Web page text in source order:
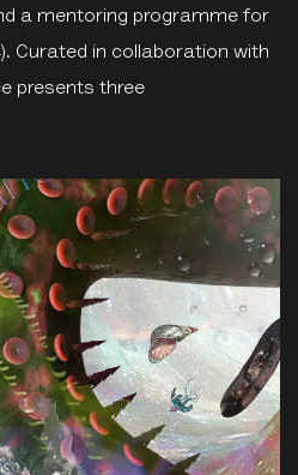
a mentoring programme for
Curated in collaboration with
presents three